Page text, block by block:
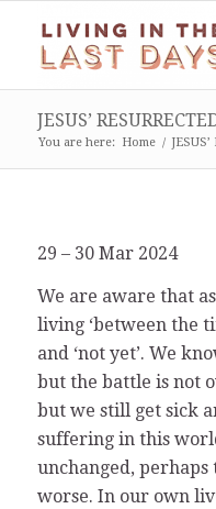
JESUS’
You are here: Home /
29 – 30 Mar 2024
We are aware that
living ‘between the
and ‘not yet’. We
but the battle is not
but we still get sick
suffering in this
unchanged, perhaps
worse. In our own